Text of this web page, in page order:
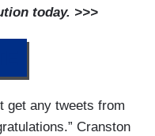
today. >>>
get any tweets from
Cranston